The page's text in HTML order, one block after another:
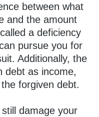
between what
and the amount
a deficiency
pursue you for
Additionally, the
debt as income,
forgiven debt.
damage your